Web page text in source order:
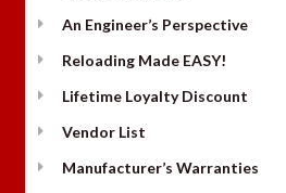
An Engineer’s Perspective
Reloading Made EASY!
Lifetime Loyalty Discount
Vendor List
Manufacturer’s Warranties